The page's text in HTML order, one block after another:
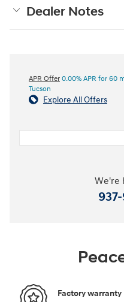
Dealer Notes
APR Offer 0.00% APR for 60
Tucson
Explore All Offers
We're
Factory warranty